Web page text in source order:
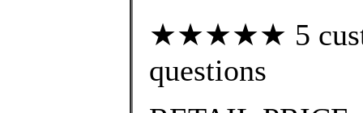
★★★★★ 5
questions